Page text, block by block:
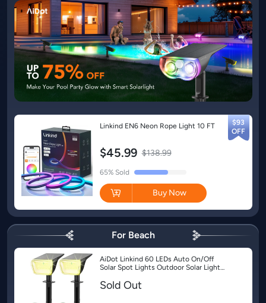
Linkind EN6 Neon Rope Light 10 FT
$45.99 $138.99
$93
Buy Now
For Beach
AiDot Linkind 60 LEDs Auto On/Off
Solar Spot Lights Outdoor Solar Lights
White
Sold Out